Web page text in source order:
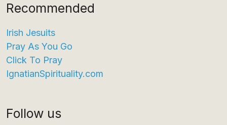
Recommended
Irish Jesuits
Pray As You Go
Click To Pray
IgnatianSpirituality.com
Follow us